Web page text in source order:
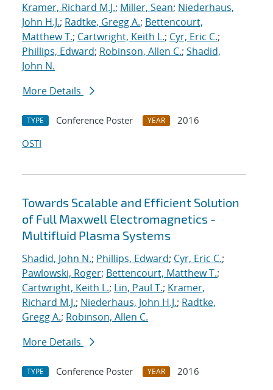
Kramer, Richard M.J.; Miller, Sean; Niederhaus,
John H.J.; Radtke, Gregg A.; Bettencourt,
Matthew T.; Cartwright, Keith L.; Cyr, Eric C.;
Phillips, Edward; Robinson, Allen C.; Shadid,
John N.
More Details
TYPE Conference Poster YEAR
2016
OSTI
Towards Scalable and Efficient Solution
of Full Maxwell Electromagnetics -
Multifluid Plasma Systems
Shadid, John N.; Phillips, Edward; Cyr, Eric C.;
Pawlowski, Roger; Bettencourt, Matthew T.;
Cartwright, Keith L.; Lin, Paul T.; Kramer,
Richard M.J.; Niederhaus, John H.J.; Radtke,
Gregg A.; Robinson, Allen C.
More Details
TYPE Conference Poster YEAR
2016